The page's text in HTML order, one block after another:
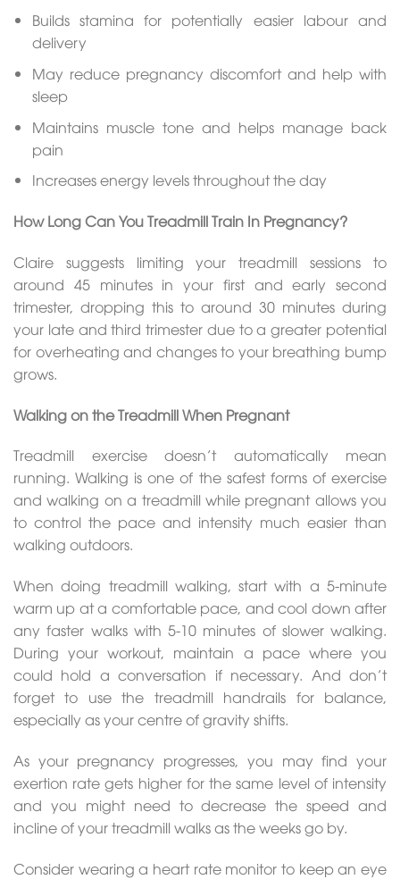
Builds stamina for potentially easier labour and
delivery
May reduce pregnancy discomfort and help with
sleep
Maintains muscle tone and helps manage back
pain
Increases energy levels throughout the day
How Long Can You Treadmill Train In Pregnancy?
Claire suggests limiting your treadmill sessions to
around 45 minutes in your first and early second
trimester, dropping this to around 30 minutes during
your late and third trimester due to a greater potential
for overheating and changes to your breathing bump
grows.
Walking on the Treadmill When Pregnant
Treadmill exercise doesn’t automatically mean
running. Walking is one of the safest forms of exercise
and walking on a treadmill while pregnant allows you
to control the pace and intensity much easier than
walking outdoors.
When doing treadmill walking, start with a 5-minute
warm up at a comfortable pace, and cool down after
any faster walks with 5-10 minutes of slower walking.
During your workout, maintain a pace where you
could hold a conversation if necessary. And don’t
forget to use the treadmill handrails for balance,
especially as your centre of gravity shifts.
As your pregnancy progresses, you may find your
exertion rate gets higher for the same level of intensity
and you might need to decrease the speed and
incline of your treadmill walks as the weeks go by.
Consider wearing a heart rate monitor to keep an eye